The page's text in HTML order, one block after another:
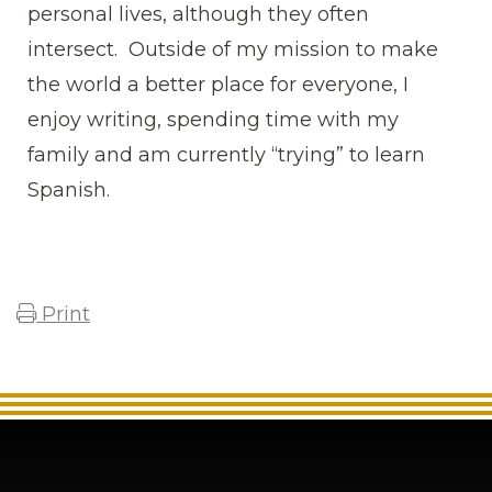
personal lives, although they often
intersect. Outside of my mission to make
the world a better place for everyone, I
enjoy writing, spending time with my
family and am currently “trying” to learn
Spanish.
Print